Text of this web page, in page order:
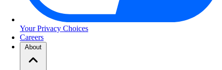
Your Privacy Choices
Careers
About